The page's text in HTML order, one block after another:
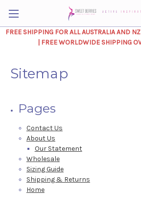
FREE SHIPPING FOR ALL AUSTRALIA AND
| FREE WORLDWIDE SHIPPING
Sitemap
Pages
Contact Us
About Us
Our Statement
Wholesale
Sizing Guide
Shipping & Returns
Home